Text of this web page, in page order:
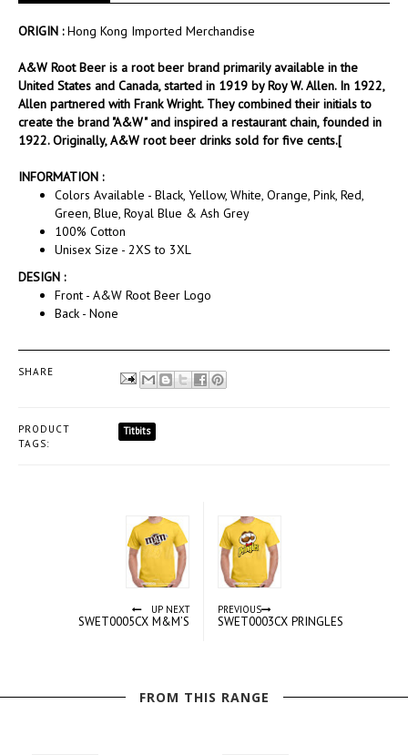
ORIGIN :Hong Kong Imported Merchandise
A&W Root Beer is a root beer brand primarily available in the
United States and Canada, started in 1919 by Roy W. Allen. In 1922,
Allen partnered with Frank Wright. They combined their initials to
create the brand "A&W" and inspired a restaurant chain, founded in
1922. Originally, A&W root beer drinks sold for five cents.[
INFORMATION :
Colors Available - Black, Yellow, White, Orange, Pink, Red,
Green, Blue, Royal Blue & Ash Grey
100% Cotton
Unisex Size - 2XS to 3XL
DESIGN :
Front - A&W Root Beer Logo
Back - None
SHARE
PRODUCT
TAGS:
Titbits
UP NEXT
SWET0005CX M&M’S
PREVIOUS
SWET0003CX PRINGLES
FROM THIS RANGE